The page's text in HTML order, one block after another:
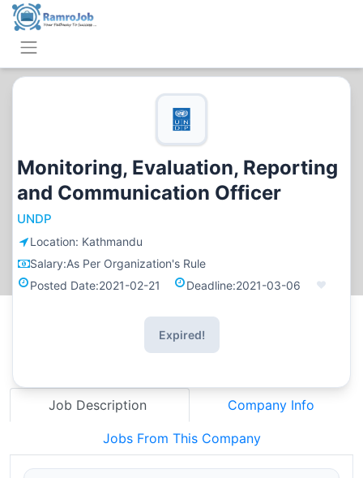
Monitoring, Evaluation, Reporting
and Communication Officer
UNDP
Location: Kathmandu
Salary:As Per Organization's Rule
Posted Date:2021-02-21 Deadline:2021-03-06
Expired!
Job Description Company Info
Jobs From This Company